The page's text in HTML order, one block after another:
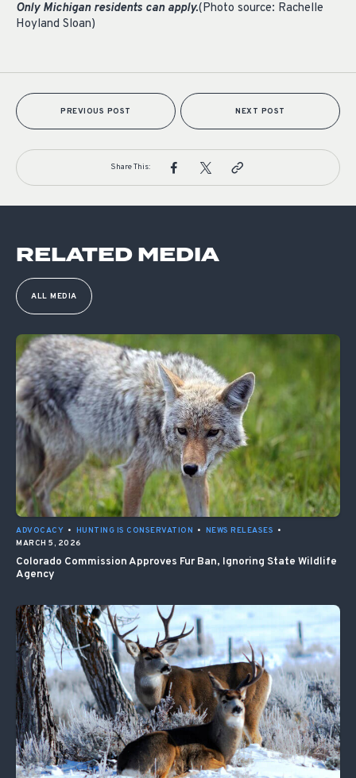
Only Michigan residents can apply.(Photo source: Rachelle
Hoyland Sloan)
PREVIOUS POST NEXT POST
Share This:
RELATED MEDIA
ALL MEDIA
ADVOCACY • HUNTING IS CONSERVATION • NEWS RELEASES •
MARCH 5, 2026
Colorado Commission Approves Fur Ban, Ignoring State Wildlife
Agency